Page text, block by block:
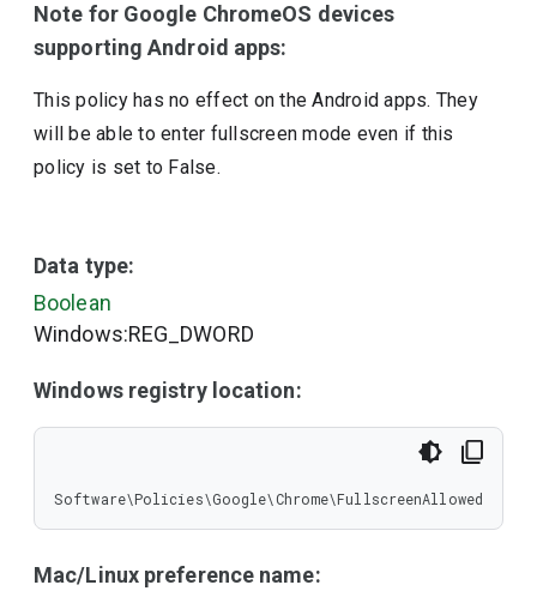
Note for Google ChromeOS devices
supporting Android apps:
This policy has no effect on the Android apps. They
will be able to enter fullscreen mode even if this
policy is set to False.
Data type:
Boolean
Windows:REG_DWORD
Windows registry location:
Software\Policies\Google\Chrome\FullscreenAllowed
Mac/Linux preference name: